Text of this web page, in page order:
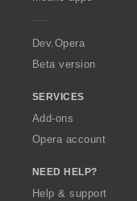
a
Dev.Opera
Beta version
SERVICES
Add-ons
Opera account
NEED HELP?
Help & support